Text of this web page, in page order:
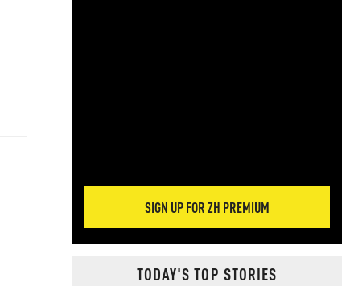
SIGN UP FOR ZH PREMIUM
TODAY'S TOP STORIES